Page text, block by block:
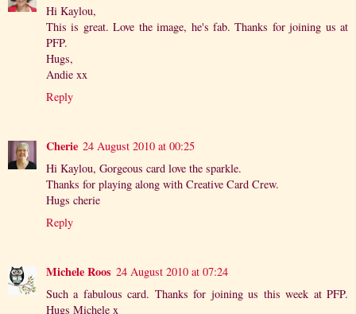
Hi Kaylou,
This is great. Love the image, he's fab. Thanks for joining us at
PFP.
Hugs,
Andie xx
Reply
Cherie 24 August 2010 at 00:25
Hi Kaylou, Gorgeous card love the sparkle.
Thanks for playing along with Creative Card Crew.
Hugs cherie
Reply
Michele Roos 24 August 2010 at 07:24
Such a fabulous card. Thanks for joining us this week at PFP.
Hugs Michele x